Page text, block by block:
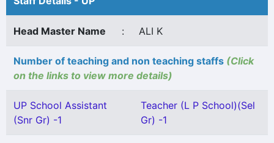
Head Master Name : ALI K
Number of teaching and non teaching staffs (Click
on the links to view more details)
UP School Assistant
(Snr Gr) -1
Teacher (L P School)(Sel
Gr) -1